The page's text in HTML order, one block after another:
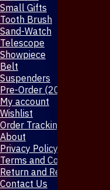
Small Gifts
Tooth Brush
Sand-Watch
Telescope
Showpiece
Belt
Suspenders
Pre-Order (20-Days)
My account
Wishlist
Order Tracking
About
Privacy Policy
Terms and Conditions
Return and Refund Policy
Contact Us